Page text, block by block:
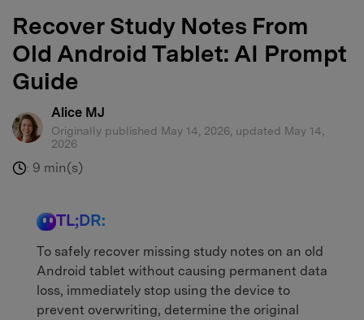
Recover Study Notes From
Old Android Tablet: AI Prompt
Guide
Alice MJ
Originally published May 14, 2026, updated May 14,
2026
: 9 min(s)
TL;DR:
To safely recover missing study notes on an old
Android tablet without causing permanent data
loss, immediately stop using the device to
prevent overwriting, determine the original